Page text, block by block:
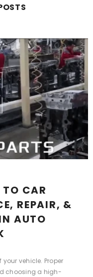
TO CAR
REPAIR, &
AUTO
vehicle. Proper
choosing a high-